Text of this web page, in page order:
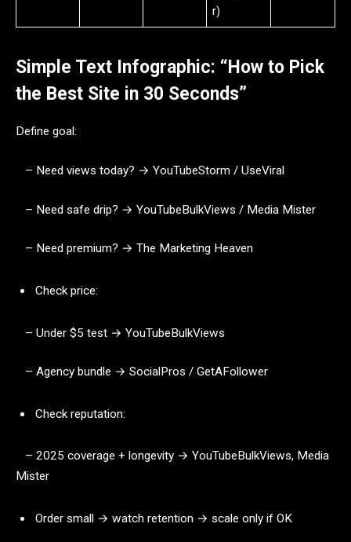
r)
Simple Text Infographic: “How to Pick
the Best Site in 30 Seconds”
Define goal:
– Need views today? → YouTubeStorm / UseViral
– Need safe drip? → YouTubeBulkViews / Media Mister
– Need premium? → The Marketing Heaven
Check price:
– Under $5 test → YouTubeBulkViews
– Agency bundle → SocialPros / GetAFollower
Check reputation:
– 2025 coverage + longevity → YouTubeBulkViews, Media
Mister
Order small → watch retention → scale only if OK